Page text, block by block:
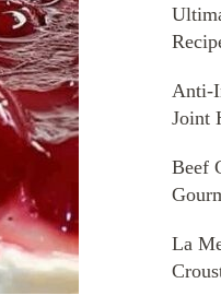
Anti-
Joint
Beef
La